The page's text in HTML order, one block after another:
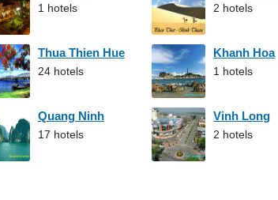
1 hotels 2 hotels
Thua Thien Hue
24 hotels
Khanh Hoa
1 hotels
Quang Ninh
17 hotels
Vinh Long
2 hotels